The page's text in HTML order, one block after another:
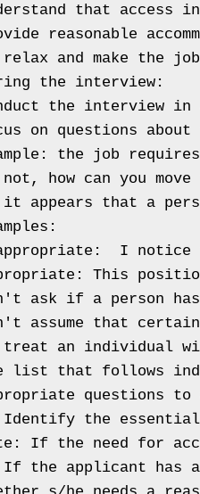
that access
reasonable
relax and make the
the interview:
the interview
on questions
the job
how can you
appears that a
I notice
This
ask if a person
assume that
treat an individual
list that follows
questions to
the essential
If the need for
the applicant has